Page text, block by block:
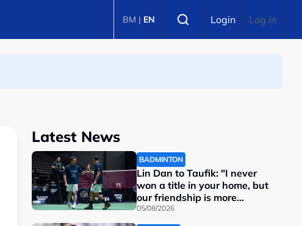
BM | EN Login Log in
Latest News
BADMINTON
Lin Dan to Taufik: "I never
won a title in your home, but
our friendship is more
important"
05/08/2026